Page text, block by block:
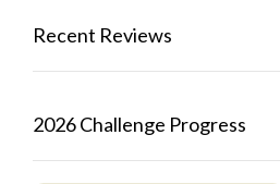
Recent Reviews
2026 Challenge Progress